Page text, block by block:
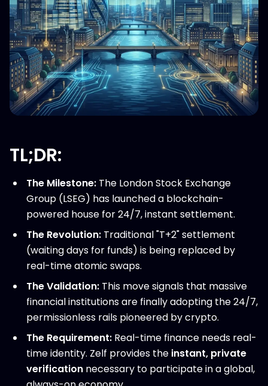
TL;DR:
The Milestone: The London Stock Exchange
Group (LSEG) has launched a blockchain-
powered house for 24/7, instant settlement.
The Revolution: Traditional "T+2" settlement
(waiting days for funds) is being replaced by
real-time atomic swaps.
The Validation: This move signals that massive
financial institutions are finally adopting the 24/7,
permissionless rails pioneered by crypto.
The Requirement: Real-time finance needs real-
time identity. Zelf provides the instant, private
verification necessary to participate in a global,